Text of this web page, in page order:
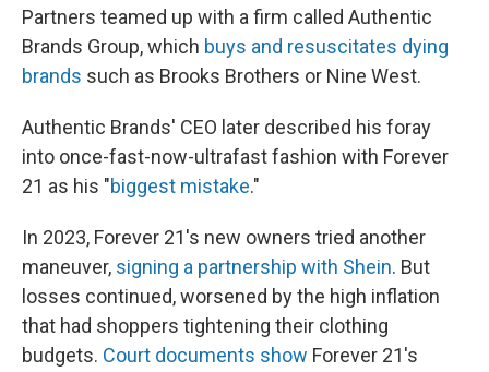
Partners teamed up with a firm called Authentic
Brands Group, which buys and resuscitates dying
brands such as Brooks Brothers or Nine West.
Authentic Brands' CEO later described his foray
into once-fast-now-ultrafast fashion with Forever
21 as his "biggest mistake."
In 2023, Forever 21's new owners tried another
maneuver, signing a partnership with Shein. But
losses continued, worsened by the high inflation
that had shoppers tightening their clothing
budgets. Court documents show Forever 21's